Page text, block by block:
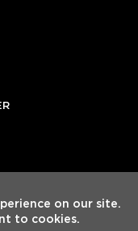
Tiktok